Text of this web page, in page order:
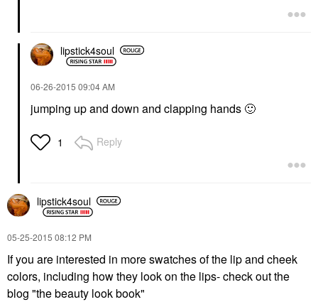
lipstick4soul
‎06-26-2015 09:04 AM
jumping up and down and clapping hands 🙂
1 Reply
lipstick4soul
‎05-25-2015 08:12 PM
If you are interested in more swatches of the lip and cheek
colors, including how they look on the lips- check out the
blog "the beauty look book"